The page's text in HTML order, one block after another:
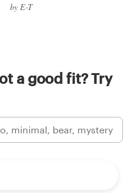
by E-T
a good fit? Try